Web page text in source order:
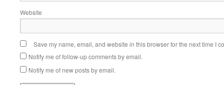
Website
Save my name, email, and website in this browser for the next time I
Notify me of follow-up comments by email.
Notify me of new posts by email.